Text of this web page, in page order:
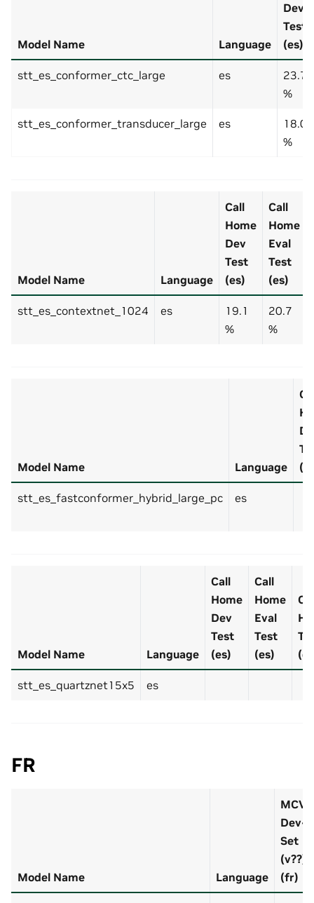
Model Name Language
Dev
Test
(es)
stt_es_conformer_ctc_large es
23.7
%
stt_es_conformer_transducer_large es
18.0
%
Model Name Language
Call
Home
Dev
Test
(es)
Call
Home
Eval
Test
(es)
stt_es_contextnet_1024 es
19.1
%
20.7
%
Model Name Language
stt_es_fastconformer_hybrid_large_pc es
Model Name Language
Call
Home
Dev
Test
(es)
Call
Home
Eval
Test
(es)
stt_es_quartznet15x5 es
FR
Model Name Language
MCV
Dev-
Set
(v??)
(fr)